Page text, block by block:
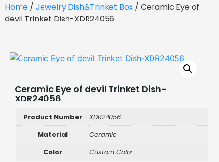
Home / Jewelry Dish&Trinket Box / Ceramic Eye of
devil Trinket Dish-XDR24056
Ceramic Eye of devil Trinket Dish-
XDR24056
Product Number
XDR24056
Material
Ceramic
Color
Custom Color